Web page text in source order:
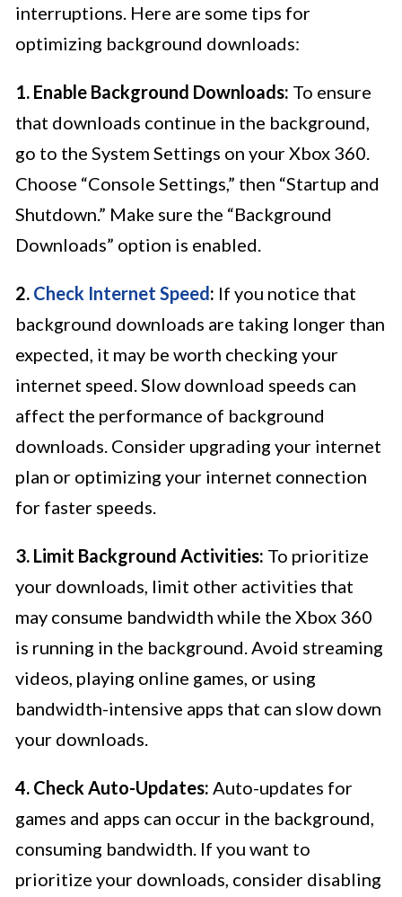
interruptions. Here are some tips for
optimizing background downloads:
1. Enable Background Downloads: To ensure
that downloads continue in the background,
go to the System Settings on your Xbox 360.
Choose “Console Settings,” then “Startup and
Shutdown.” Make sure the “Background
Downloads” option is enabled.
2. Check Internet Speed: If you notice that
background downloads are taking longer than
expected, it may be worth checking your
internet speed. Slow download speeds can
affect the performance of background
downloads. Consider upgrading your internet
plan or optimizing your internet connection
for faster speeds.
3. Limit Background Activities: To prioritize
your downloads, limit other activities that
may consume bandwidth while the Xbox 360
is running in the background. Avoid streaming
videos, playing online games, or using
bandwidth-intensive apps that can slow down
your downloads.
4. Check Auto-Updates: Auto-updates for
games and apps can occur in the background,
consuming bandwidth. If you want to
prioritize your downloads, consider disabling